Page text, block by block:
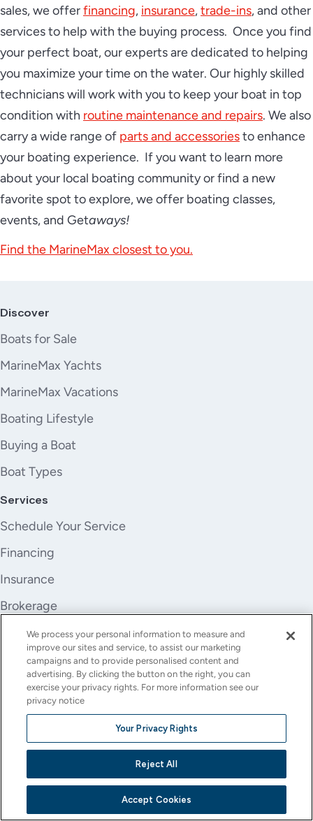
sales, we offerfinancing, insurance,trade-ins, and other
services to help with the buying process. Once you find
your perfect boat, our experts are dedicated to helping
you maximize your time on the water. Our highly skilled
technicians will work with you to keep your boat in top
condition with routine maintenance and repairs. We also
carry a wide range of parts and accessoriesto enhance
your boating experience. If you want to learn more
about your local boating community or find a new
favorite spot to explore, we offer boating classes,
events, and Getaways!
Find the MarineMax closest to you.
Discover
Boats for Sale
MarineMax Yachts
MarineMax Vacations
Boating Lifestyle
Buying a Boat
Boat Types
Services
Schedule Your Service
Financing
Insurance
Brokerage
Trade-In
Company
About Us
Careers
Investor Relations
We process your personal information to measure and
improve our sites and service, to assist our marketing
campaigns and to provide personalised content and
advertising. By clicking the button on the right, you can
exercise your privacy rights. For more information see our
privacy notice
Your Privacy Rights
Reject All
Accept Cookies